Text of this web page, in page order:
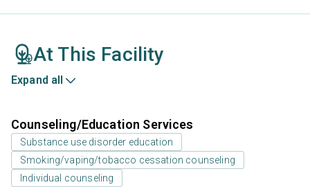
At This Facility
Expand all
Counseling/Education Services
Substance use disorder education
Smoking/vaping/tobacco cessation counseling
Individual counseling